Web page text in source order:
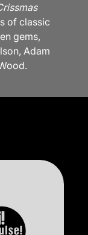
of classic
gems,
Adam